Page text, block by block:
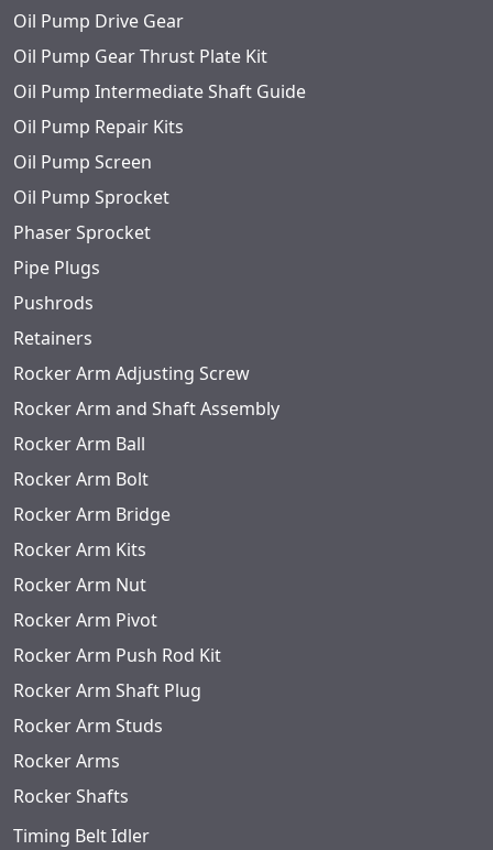
Oil Pump Drive Gear
Oil Pump Gear Thrust Plate Kit
Oil Pump Intermediate Shaft Guide
Oil Pump Repair Kits
Oil Pump Screen
Oil Pump Sprocket
Phaser Sprocket
Pipe Plugs
Pushrods
Retainers
Rocker Arm Adjusting Screw
Rocker Arm and Shaft Assembly
Rocker Arm Ball
Rocker Arm Bolt
Rocker Arm Bridge
Rocker Arm Kits
Rocker Arm Nut
Rocker Arm Pivot
Rocker Arm Push Rod Kit
Rocker Arm Shaft Plug
Rocker Arm Studs
Rocker Arms
Rocker Shafts
Timing Belt Idler